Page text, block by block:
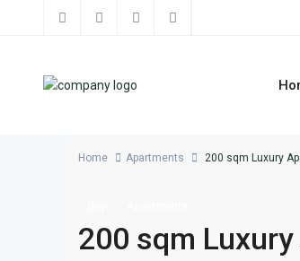
Home Apartments 200 sqm Luxury
200 sqm